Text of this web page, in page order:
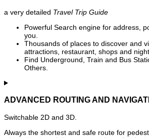
a very detailed Travel Trip Guide
Powerful Search engine for address,
you.
Thousands of places to discover and
attractions, restaurant, shops and
Find Underground, Train and Bus
Others.
ADVANCED ROUTING AND
Switchable 2D and 3D.
Always the shortest and safe route for